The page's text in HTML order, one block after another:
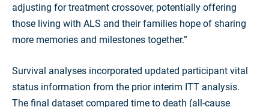
adjusting for treatment crossover, potentially offering
those living with ALS and their families hope of sharing
more memories and milestones together.”
Survival analyses incorporated updated participant vital
status information from the prior interim ITT analysis.
The final dataset compared time to death (all-cause